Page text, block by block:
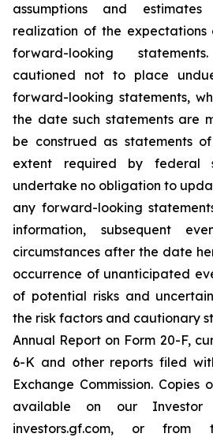
assumptions and
realization of the expectations
forward-looking
cautioned not to place
forward-looking statements,
the date such statements are
be construed as statements
extent required by federal
undertake no obligation to
any forward-looking
information, subsequent
circumstances after the date
occurrence of unanticipated
of potential risks and
the risk factors and cautionary
Annual Report on Form 20-F,
6-K and other reports filed
Exchange Commission. Copies
available on our Investor
investors.gf.com, or from